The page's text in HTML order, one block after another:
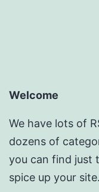
Welcome
We have lots of
dozens of
you can find just
spice up your site.